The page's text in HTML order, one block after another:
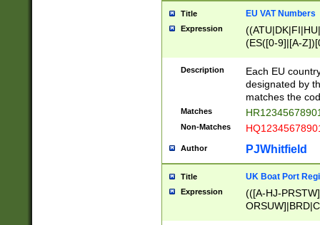
Title EU VAT Numbers
Expression
(ES([0-9]|[A-
{11}|CY[0-
{9}|FR[A-Z0-
{2}|LT[0-
{10}|RO[0-
Description
Each EU
designated by
matches the
Matches
Non-Matches
Author PJWhitfield
Title UK Boat Port
Expression
(([A-HJ-